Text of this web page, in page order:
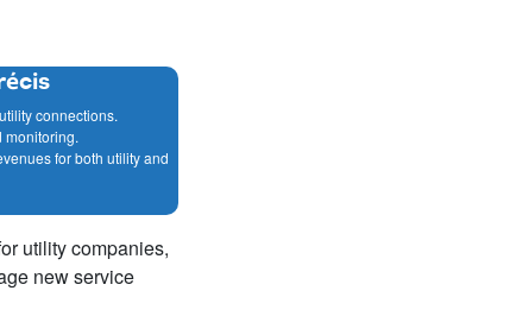
connections.
monitoring.
for both utility and
utility companies,
new service